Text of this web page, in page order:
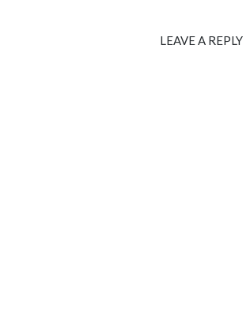
LEAVE A REPLY